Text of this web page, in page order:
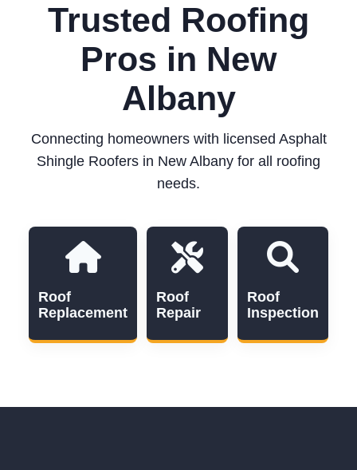
Trusted Roofing
Pros in New
Albany
Connecting homeowners with licensed Asphalt
Shingle Roofers in New Albany for all roofing
needs.
Roof
Replacement
Roof
Repair
Roof
Inspection